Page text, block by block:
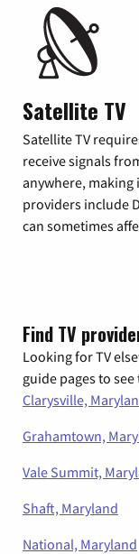
Satellite TV
Satellite TV
receive signals
anywhere,
providers include
can sometimes
Find TV
Looking for TV
guide pages to
Clarysville,
Grahamtown,
Vale Summit,
Shaft, Maryland
National, Maryland